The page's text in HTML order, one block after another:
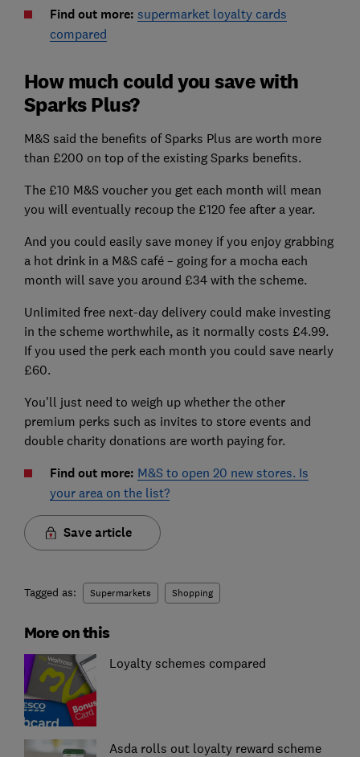
Find out more: supermarket loyalty cards
compared
How much could you save with
Sparks Plus?
M&S said the benefits of Sparks Plus are worth more
than £200 on top of the existing Sparks benefits.
The £10 M&S voucher you get each month will mean
you will eventually recoup the £120 fee after a year.
And you could easily save money if you enjoy grabbing
a hot drink in a M&S café – going for a mocha each
month will save you around £34 with the scheme.
Unlimited free next-day delivery could make investing
in the scheme worthwhile, as it normally costs £4.99.
If you used the perk each month you could save nearly
£60.
You'll just need to weigh up whether the other
premium perks such as invites to store events and
double charity donations are worth paying for.
Find out more: M&S to open 20 new stores. Is
your area on the list?
Save article
Tagged as: Supermarkets Shopping
More on this
Loyalty schemes compared
Asda rolls out loyalty reward scheme